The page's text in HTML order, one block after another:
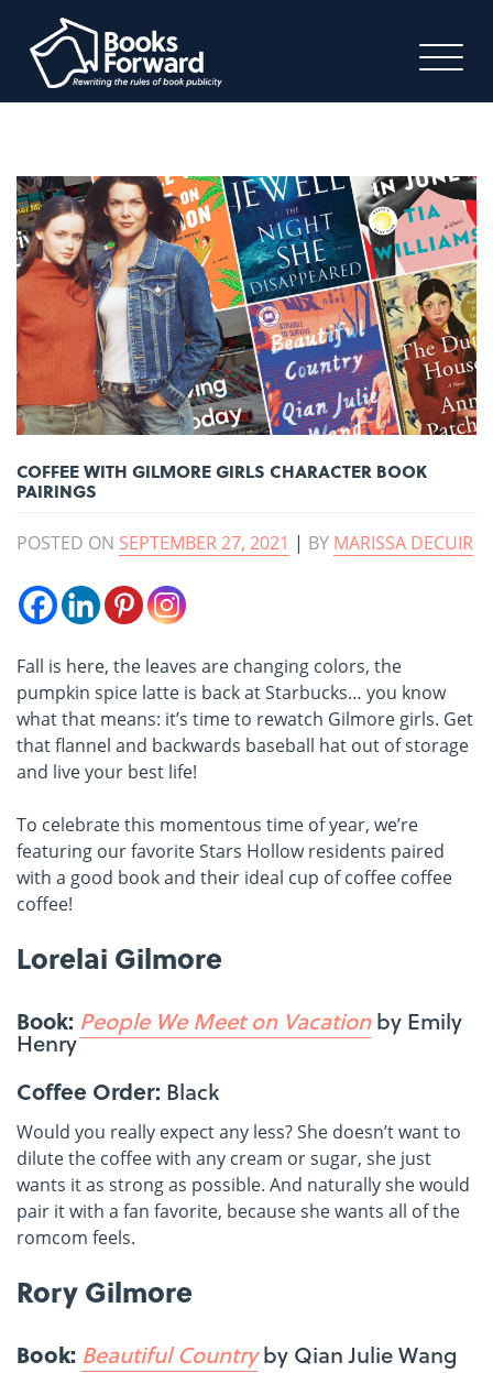
COFFEE WITH GILMORE GIRLS CHARACTER BOOK
PAIRINGS
POSTED ON SEPTEMBER 27, 2021 | BY MARISSA DECUIR
Fall is here, the leaves are changing colors, the
pumpkin spice latte is back at Starbucks… you know
what that means: it’s time to rewatch Gilmore girls. Get
that flannel and backwards baseball hat out of storage
and live your best life!
To celebrate this momentous time of year, we’re
featuring our favorite Stars Hollow residents paired
with a good book and their ideal cup of coffee coffee
coffee!
Lorelai Gilmore
Book: People We Meet on Vacationby Emily
Henry
Coffee Order: Black
Would you really expect any less? She doesn’t want to
dilute the coffee with any cream or sugar, she just
wants it as strong as possible. And naturally she would
pair it with a fan favorite, because she wants all of the
romcom feels.
Rory Gilmore
Book: Beautiful Countryby Qian Julie Wang